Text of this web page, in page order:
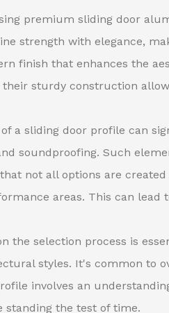
premium sliding door
strength with elegance,
finish that enhances the
sturdy construction
a sliding door profile can
soundproofing. Such
not all options are
areas. This can lead
the selection process is
styles. It's common to
involves an
standing the test of time.